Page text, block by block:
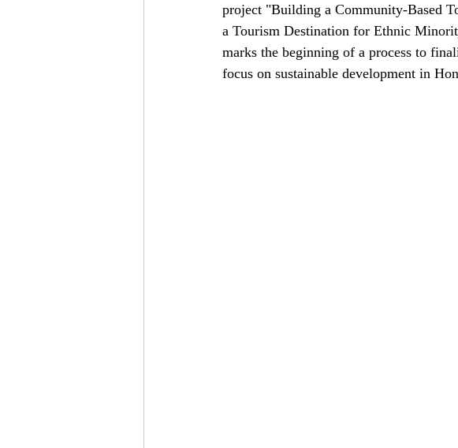
project "Building a Community-Based
a Tourism Destination for Ethnic
marks the beginning of a process to
focus on sustainable development in